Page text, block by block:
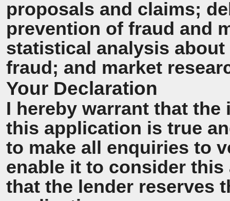
proposals and claims;
prevention of fraud and
statistical analysis
fraud; and market
Your Declaration
I hereby warrant that
this application is true
to make all enquiries to
enable it to consider
that the lender reserves